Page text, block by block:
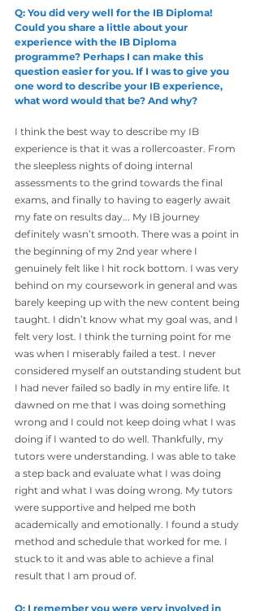
Q: You did very well for the IB Diploma!
Could you share a little about your
experience with the IB Diploma
programme? Perhaps I can make this
question easier for you. If I was to give you
one word to describe your IB experience,
what word would that be? And why?
I think the best way to describe my IB
experience is that it was a rollercoaster. From
the sleepless nights of doing internal
assessments to the grind towards the final
exams, and finally to having to eagerly await
my fate on results day... My IB journey
definitely wasn’t smooth. There was a point in
the beginning of my 2nd year where I
genuinely felt like I hit rock bottom. I was very
behind on my coursework in general and was
barely keeping up with the new content being
taught. I didn’t know what my goal was, and I
felt very lost. I think the turning point for me
was when I miserably failed a test. I never
considered myself an outstanding student but
I had never failed so badly in my entire life. It
dawned on me that I was doing something
wrong and I could not keep doing what I was
doing if I wanted to do well. Thankfully, my
tutors were understanding. I was able to take
a step back and evaluate what I was doing
right and what I was doing wrong. My tutors
were supportive and helped me both
academically and emotionally. I found a study
method and schedule that worked for me. I
stuck to it and was able to achieve a final
result that I am proud of.
Q: I remember you were very involved in